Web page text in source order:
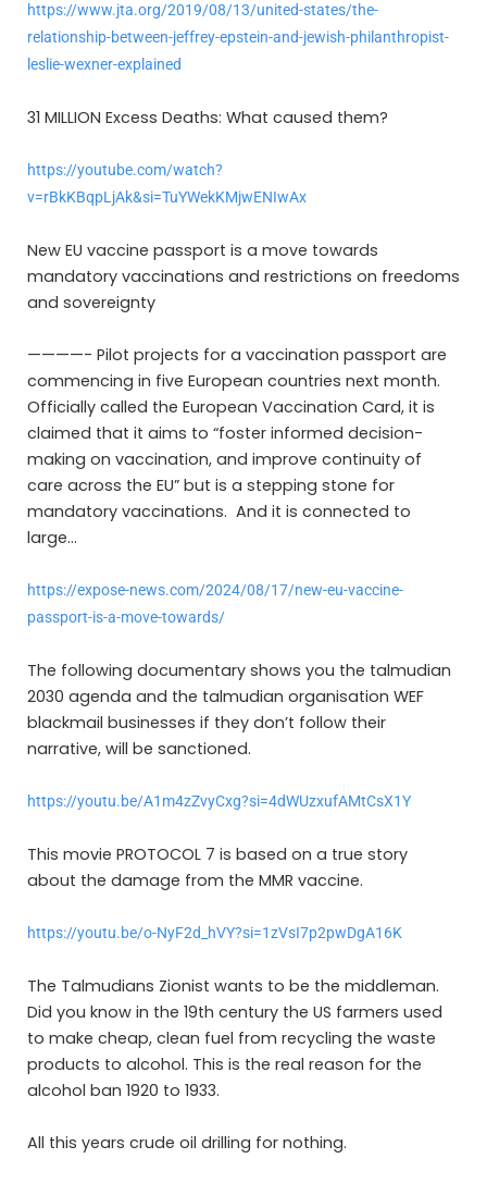
https://www.jta.org/2019/08/13/united-states/the-
relationship-between-jeffrey-epstein-and-jewish-philanthropist-
leslie-wexner-explained
31 MILLION Excess Deaths: What caused them?
https://youtube.com/watch?
v=rBkKBqpLjAk&si=TuYWekKMjwENIwAx
New EU vaccine passport is a move towards
mandatory vaccinations and restrictions on freedoms
and sovereignty
————- Pilot projects for a vaccination passport are
commencing in five European countries next month.
Officially called the European Vaccination Card, it is
claimed that it aims to “foster informed decision-
making on vaccination, and improve continuity of
care across the EU” but is a stepping stone for
mandatory vaccinations. And it is connected to
large…
https://expose-news.com/2024/08/17/new-eu-vaccine-
passport-is-a-move-towards/
The following documentary shows you the talmudian
2030 agenda and the talmudian organisation WEF
blackmail businesses if they don’t follow their
narrative, will be sanctioned.
https://youtu.be/A1m4zZvyCxg?si=4dWUzxufAMtCsX1Y
This movie PROTOCOL 7 is based on a true story
about the damage from the MMR vaccine.
https://youtu.be/o-NyF2d_hVY?si=1zVsI7p2pwDgA16K
The Talmudians Zionist wants to be the middleman.
Did you know in the 19th century the US farmers used
to make cheap, clean fuel from recycling the waste
products to alcohol. This is the real reason for the
alcohol ban 1920 to 1933.
All this years crude oil drilling for nothing.